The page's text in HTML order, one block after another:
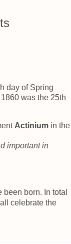
day of Spring
was the 25th
Actinium in the
important in
been born. In total
celebrate the